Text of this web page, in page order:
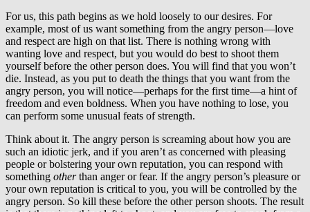
For us, this path begins as we hold loosely to our desires. For
example, most of us want something from the angry person—love
and respect are high on that list. There is nothing wrong with
wanting love and respect, but you would do best to shoot them
yourself before the other person does. You will find that you won’t
die. Instead, as you put to death the things that you want from the
angry person, you will notice—perhaps for the first time—a hint of
freedom and even boldness. When you have nothing to lose, you
can perform some unusual feats of strength.
Think about it. The angry person is screaming about how you are
such an idiotic jerk, and if you aren’t as concerned with pleasing
people or bolstering your own reputation, you can respond with
something otherthan anger or fear. If the angry person’s pleasure or
your own reputation is critical to you, you will be controlled by the
angry person. So kill these before the other person shoots. The result